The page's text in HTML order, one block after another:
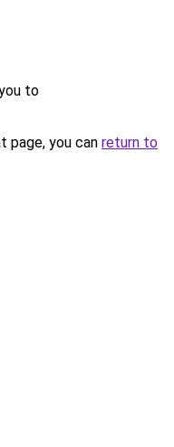
to
page, you can return to